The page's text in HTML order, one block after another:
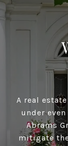
A real
under
Abrams
mitigate